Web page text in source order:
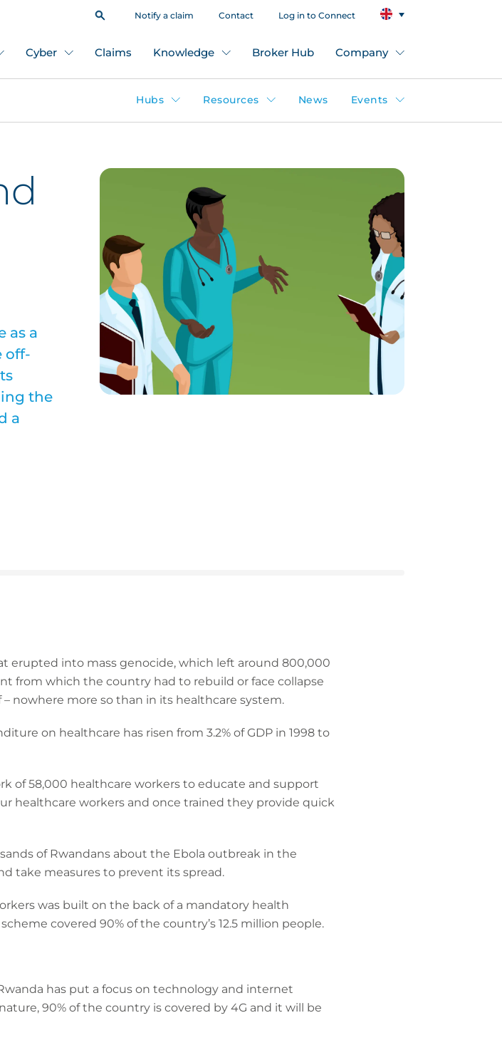
Notify a claim Contact Log in to Connect
Cyber Claims Knowledge Broker Hub Company
Hubs Resources News Events
as a
off-
the
a
erupted into mass genocide, which left around 800,000
from which the country had to rebuild or face collapse
nowhere more so than in its healthcare system.
on healthcare has risen from 3.2% of GDP in 1998 to
of 58,000 healthcare workers to educate and support
healthcare workers and once trained they provide quick
of Rwandans about the Ebola outbreak in the
take measures to prevent its spread.
was built on the back of a mandatory health
covered 90% of the country’s 12.5 million people.
has put a focus on technology and internet
90% of the country is covered by 4G and it will be